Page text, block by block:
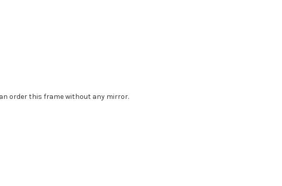
order this frame without any mirror.